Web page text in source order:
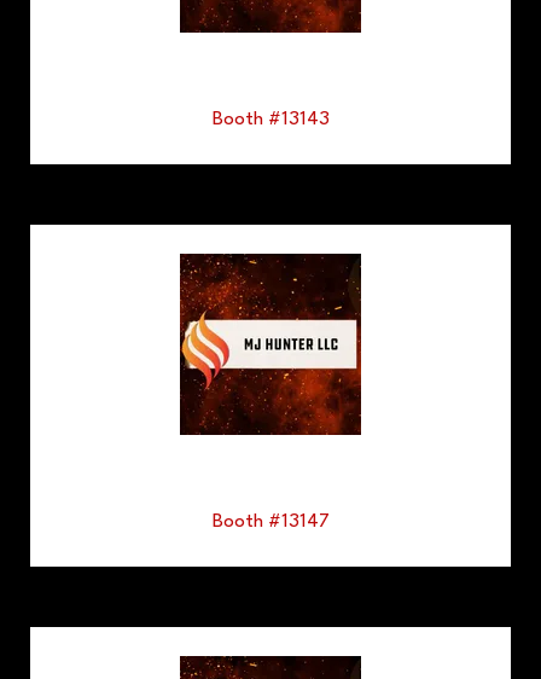
Booth #13143
Booth #13147